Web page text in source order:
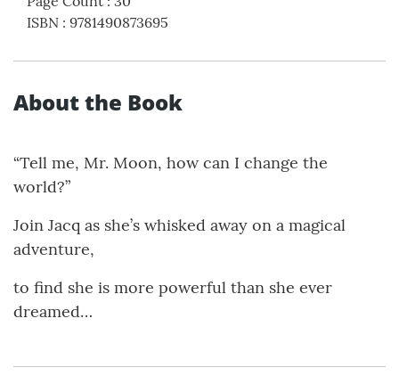
ISBN : 9781490873695
About the Book
“Tell me, Mr. Moon, how can I change the
world?”
Join Jacq as she’s whisked away on a magical
adventure,
to find she is more powerful than she ever
dreamed…